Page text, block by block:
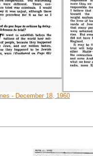
- December 18, 1960